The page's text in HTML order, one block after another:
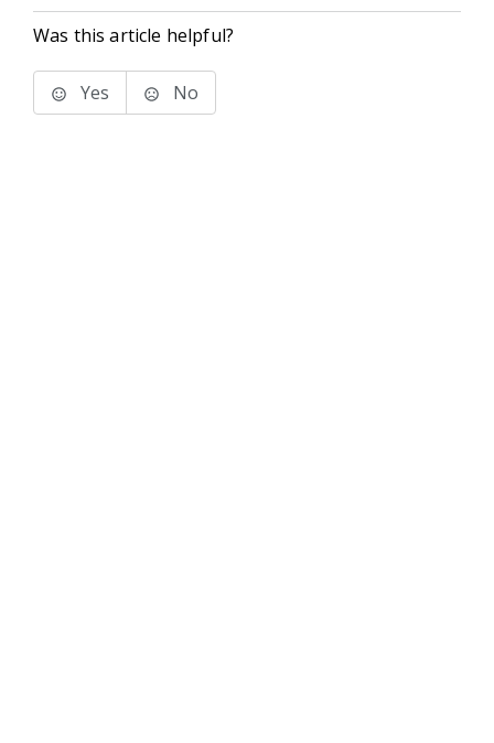
Was this article helpful?
Yes No